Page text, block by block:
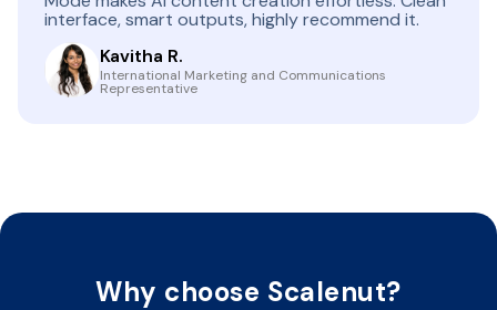
interface, smart outputs, highly recommend it.
Kavitha R.
International Marketing and Communications
Representative
Why choose Scalenut?